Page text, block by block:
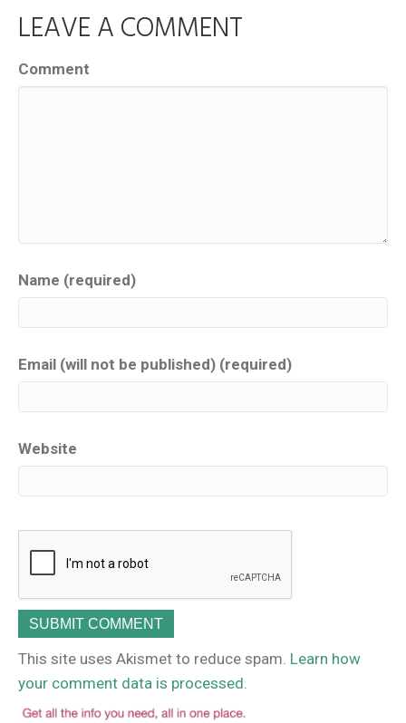
LEAVE A COMMENT
Comment
Name (required)
Email (will not be published) (required)
Website
This site uses Akismet to reduce spam. Learn how
your comment data is processed.